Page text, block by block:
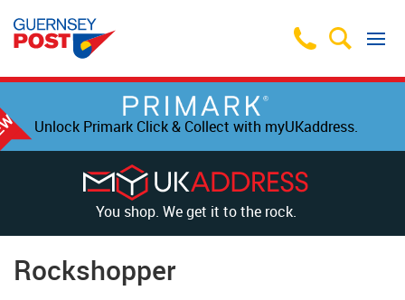
Unlock Primark Click & Collect with myUKaddress.
You shop. We get it to the rock.
Rockshopper